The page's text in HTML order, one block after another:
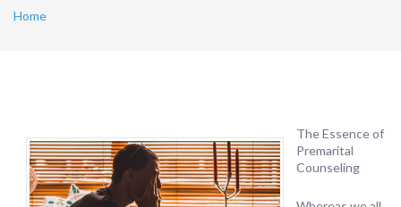
Home
The Essence of
Premarital
Counseling